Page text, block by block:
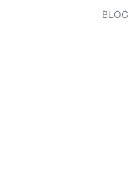
BLOG